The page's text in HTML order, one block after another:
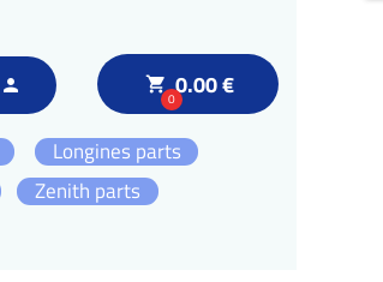
local_grocery_store
00.00 €
person
Zenith parts
Longines parts